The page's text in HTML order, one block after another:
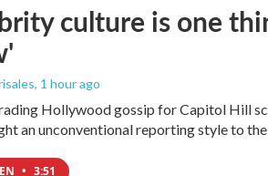
culture is one
, 1 hour ago
Hollywood gossip for Capitol Hill
an unconventional reporting style to
• 3:51